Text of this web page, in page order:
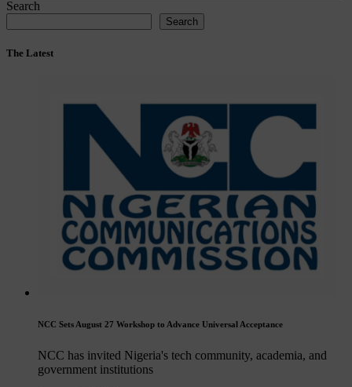
Search
Search
The Latest
NCC Sets August 27 Workshop to Advance Universal Acceptance
NCC has invited Nigeria's tech community, academia, and
government institutions